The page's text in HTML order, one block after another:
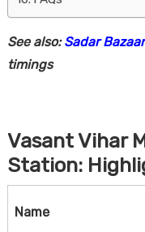
See also:Sadar
timings
Vasant Vihar
Station:
Name